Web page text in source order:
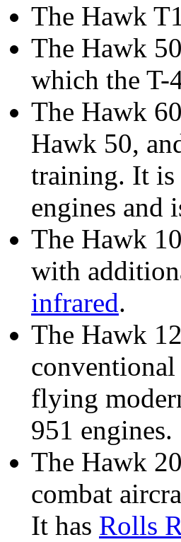
The Hawk
The Hawk
which the T-
The Hawk
Hawk 50,
training. It is
engines and
The Hawk
with
infrared.
The Hawk
flying
951 engines.
The Hawk
combat
It has Rolls